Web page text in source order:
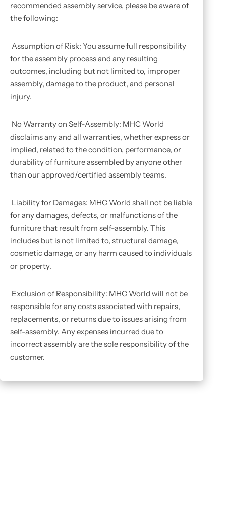
recommended assembly service, please be aware of
the following:
Assumption of Risk: You assume full responsibility
for the assembly process and any resulting
outcomes, including but not limited to, improper
assembly, damage to the product, and personal
injury.
No Warranty on Self-Assembly: MHC World
disclaims any and all warranties, whether express or
implied, related to the condition, performance, or
durability of furniture assembled by anyone other
than our approved/certified assembly teams.
Liability for Damages: MHC World shall not be liable
for any damages, defects, or malfunctions of the
furniture that result from self-assembly. This
includes but is not limited to, structural damage,
cosmetic damage, or any harm caused to individuals
or property.
Exclusion of Responsibility: MHC World will not be
responsible for any costs associated with repairs,
replacements, or returns due to issues arising from
self-assembly. Any expenses incurred due to
incorrect assembly are the sole responsibility of the
customer.